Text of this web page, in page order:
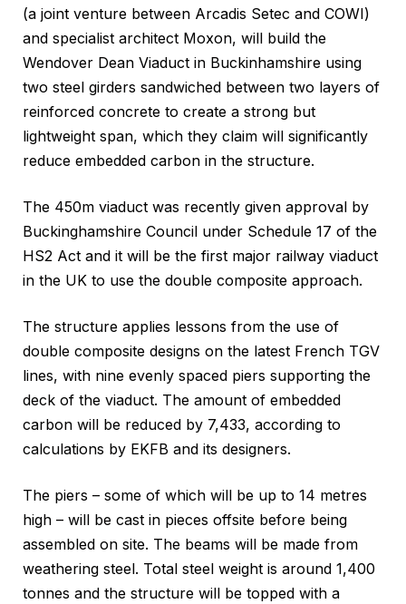
(a joint venture between Arcadis Setec and COWI)
and specialist architect Moxon, will build the
Wendover Dean Viaduct in Buckinhamshire using
two steel girders sandwiched between two layers of
reinforced concrete to create a strong but
lightweight span, which they claim will significantly
reduce embedded carbon in the structure.
The 450m viaduct was recently given approval by
Buckinghamshire Council under Schedule 17 of the
HS2 Act and it will be the first major railway viaduct
in the UK to use the double composite approach.
The structure applies lessons from the use of
double composite designs on the latest French TGV
lines, with nine evenly spaced piers supporting the
deck of the viaduct. The amount of embedded
carbon will be reduced by 7,433, according to
calculations by EKFB and its designers.
The piers – some of which will be up to 14 metres
high – will be cast in pieces offsite before being
assembled on site. The beams will be made from
weathering steel. Total steel weight is around 1,400
tonnes and the structure will be topped with a